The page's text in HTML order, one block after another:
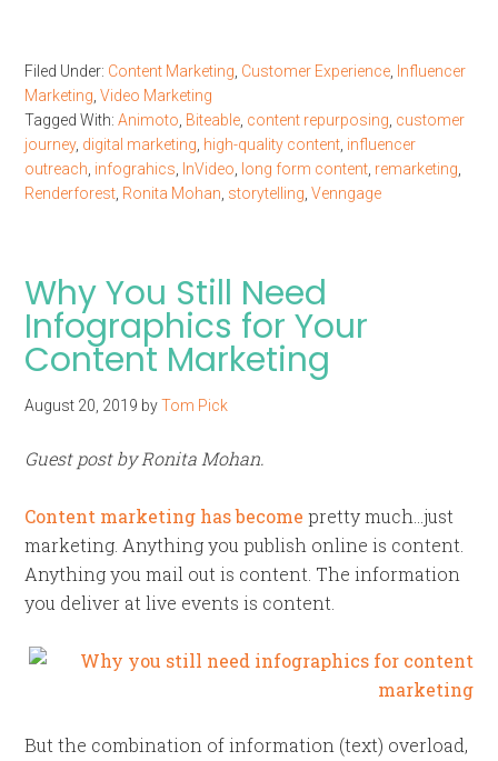
Filed Under: Content Marketing Customer Experience
Influencer
Marketing ,Video Marketing
Tagged With:Animoto Biteable content repurposing customer
journey, digital marketing high-quality content influencer
outreach infograhics InVideo long form content remarketing
Renderforest Ronita Mohan storytelling ,Venngage
Why You Still Need
Infographics for Your
Content Marketing
August 20, 2019 byTom Pick
Guest post by Ronita Mohan.
Content marketing has become pretty much…just
marketing. Anything you publish online is content.
Anything you mail out is content. The information
you deliver at live events is content.
But the combination of information (text) overload,